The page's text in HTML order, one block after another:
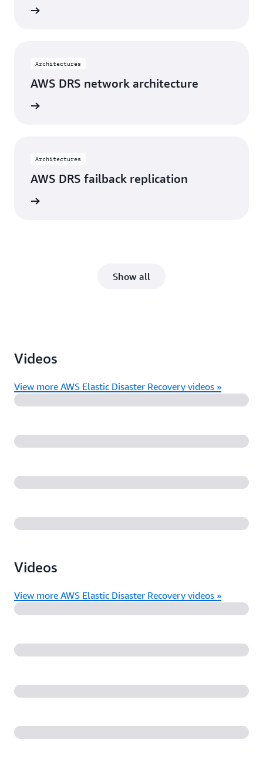
Architectures
AWS DRS network architecture
Architectures
AWS DRS failback replication
Show all
Videos
View more AWS Elastic Disaster Recovery videos »
Videos
View more AWS Elastic Disaster Recovery videos »